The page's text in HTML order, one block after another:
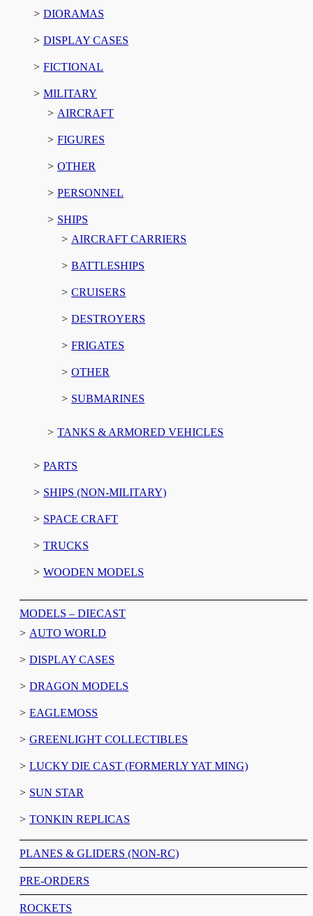
DIORAMAS
DISPLAY CASES
FICTIONAL
MILITARY
AIRCRAFT
FIGURES
OTHER
PERSONNEL
SHIPS
AIRCRAFT CARRIERS
BATTLESHIPS
CRUISERS
DESTROYERS
FRIGATES
OTHER
SUBMARINES
TANKS & ARMORED VEHICLES
PARTS
SHIPS (NON-MILITARY)
SPACE CRAFT
TRUCKS
WOODEN MODELS
MODELS – DIECAST
AUTO WORLD
DISPLAY CASES
DRAGON MODELS
EAGLEMOSS
GREENLIGHT COLLECTIBLES
LUCKY DIE CAST (FORMERLY YAT MING)
SUN STAR
TONKIN REPLICAS
PLANES & GLIDERS (NON-RC)
PRE-ORDERS
ROCKETS